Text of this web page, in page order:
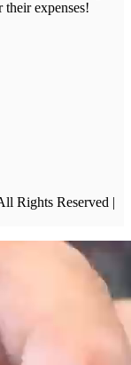
expenses!
Rights Reserved |